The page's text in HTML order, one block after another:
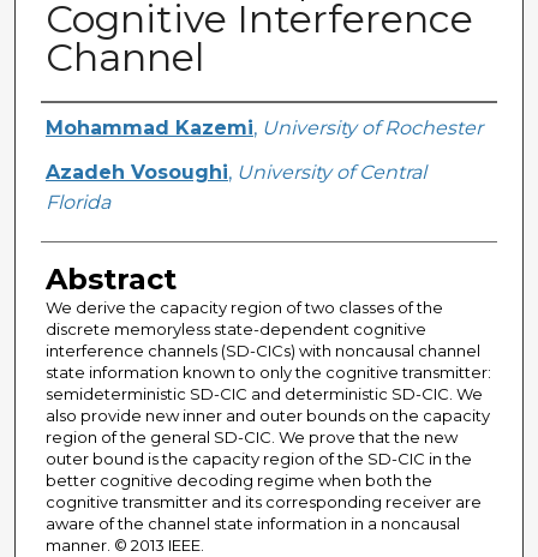
Cognitive Interference
Channel
Creator
Mohammad Kazemi, University of Rochester
Azadeh Vosoughi, University of Central
Florida
Abstract
We derive the capacity region of two classes of the
discrete memoryless state-dependent cognitive
interference channels (SD-CICs) with noncausal channel
state information known to only the cognitive transmitter:
semideterministic SD-CIC and deterministic SD-CIC. We
also provide new inner and outer bounds on the capacity
region of the general SD-CIC. We prove that the new
outer bound is the capacity region of the SD-CIC in the
better cognitive decoding regime when both the
cognitive transmitter and its corresponding receiver are
aware of the channel state information in a noncausal
manner. © 2013 IEEE.